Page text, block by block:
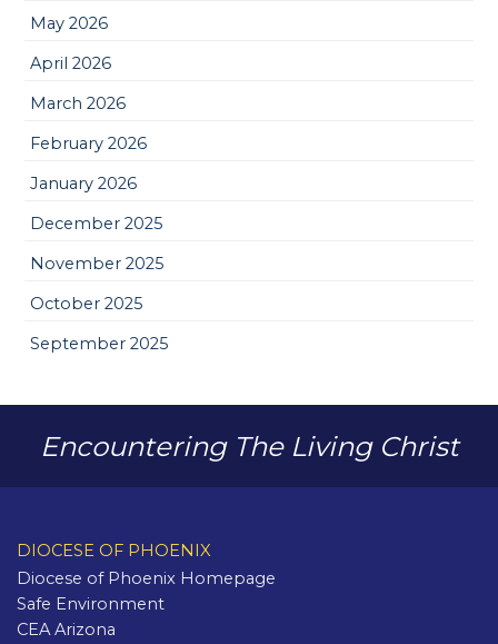
May 2026
April 2026
March 2026
February 2026
January 2026
December 2025
November 2025
October 2025
September 2025
Encountering The Living Christ
DIOCESE OF PHOENIX
Diocese of Phoenix Homepage
Safe Environment
CEA Arizona